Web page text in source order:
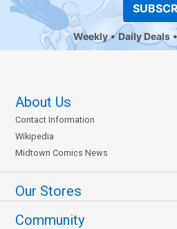
Weekly Daily Deals
About Us
Contact Information
Wikipedia
Midtown Comics News
Our Stores
Community